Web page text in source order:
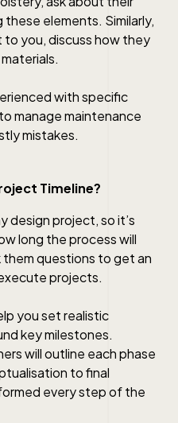
elements. Similarly,
you, discuss how they
with specific
manage maintenance
mistakes.
Timeline?
design project, so it’s
long the process will
questions to get an
projects.
you set realistic
key milestones.
will outline each phase
to final
every step of the